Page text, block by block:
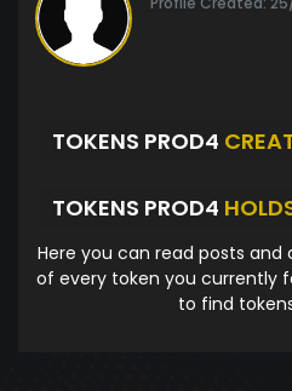
TOKENS PROD4
TOKENS PROD4
Here you can read posts
of every token you currently
to find